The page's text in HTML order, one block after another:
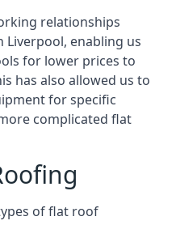
relationships
enabling us
for lower prices to
has also allowed us to
for specific
complicated flat
of flat roof